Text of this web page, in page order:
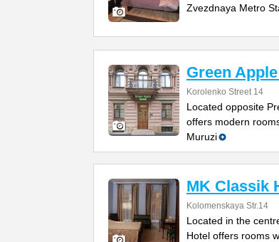
Zvezdnaya Metro
Green
Korolenko Street 14
Located opposite
offers modern
Muruzi
MK Classik
Kolomenskaya Str.14
Located in the
Hotel offers rooms